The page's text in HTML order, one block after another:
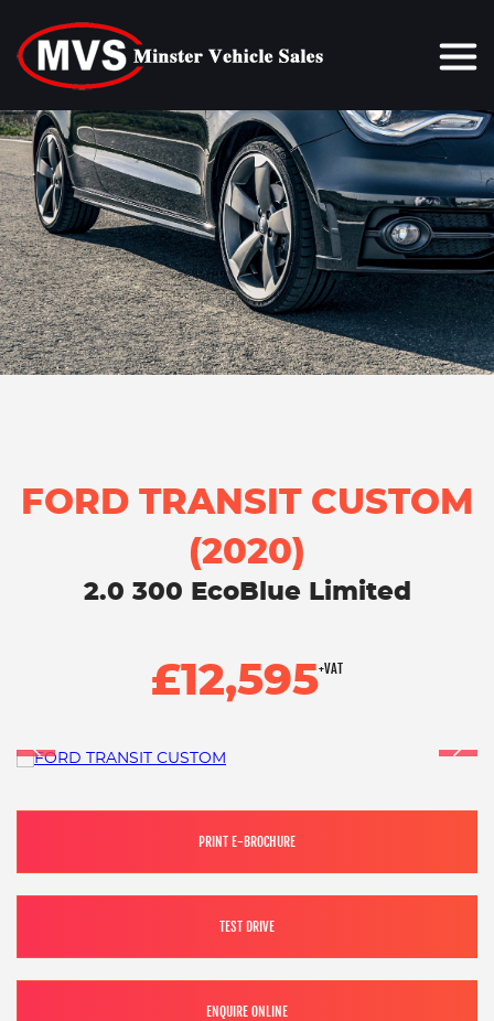
FORD TRANSIT CUSTOM
(2020)
2.0 300 EcoBlue Limited
£12,595+VAT
PRINT E-BROCHURE
TEST DRIVE
ENQUIRE ONLINE